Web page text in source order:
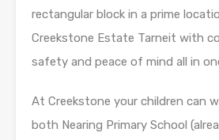
rectangular block in a prime
Creekstone Estate Tarneit with
safety and peace of mind all in
At Creekstone your children can
both Nearing Primary School